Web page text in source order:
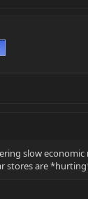
slow
stores are